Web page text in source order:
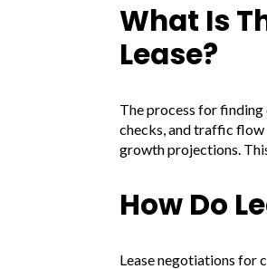
What Is
Lease?
The process for
checks, and traffic flow
growth projections.
How Do
Lease negotiations for